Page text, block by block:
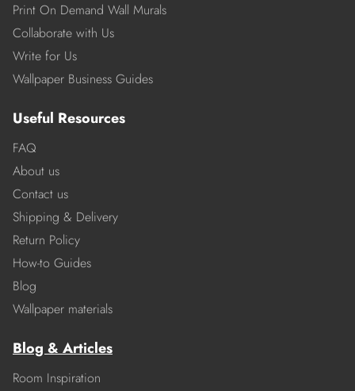
Print On Demand Wall Murals
Collaborate with Us
Write for Us
Wallpaper Business Guides
Useful Resources
FAQ
About us
Contact us
Shipping & Delivery
Return Policy
How-to Guides
Blog
Wallpaper materials
Blog & Articles
Room Inspiration